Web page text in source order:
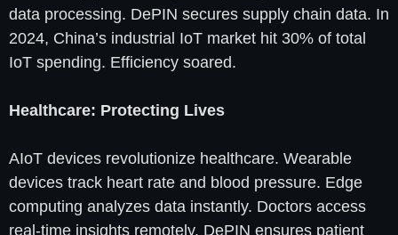
data processing. DePIN secures supply chain data. In
2024, China’s industrial IoT market hit 30% of total
IoT spending. Efficiency soared.
Healthcare: Protecting Lives
AIoT devices revolutionize healthcare. Wearable
devices track heart rate and blood pressure. Edge
computing analyzes data instantly. Doctors access
real-time insights remotely. DePIN ensures patient